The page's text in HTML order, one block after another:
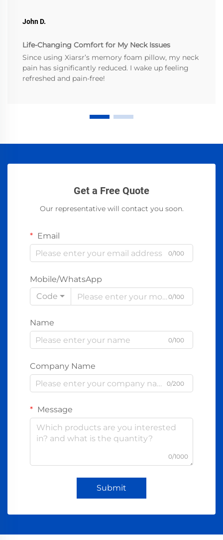
John D.
Life-Changing Comfort for My Neck Issues
Since using Xiarsr’s memory foam pillow, my neck
pain has significantly reduced. I wake up feeling
refreshed and pain-free!
Get a Free Quote
Our representative will contact you soon.
Email
0/100
Mobile/WhatsApp
Code
0/100
Name
0/100
Company Name
0/200
Message
0/1000
Submit